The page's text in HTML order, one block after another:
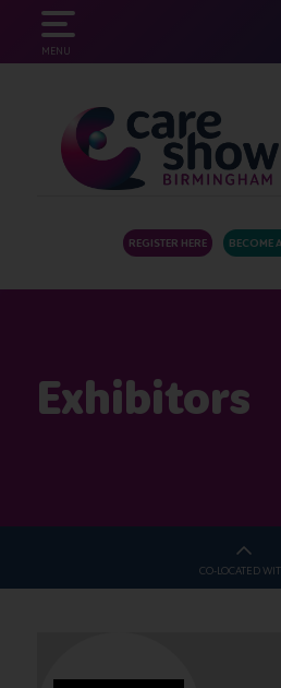
MENU
REGISTER HERE BECOME
Exhibitors
CO-LOCATED